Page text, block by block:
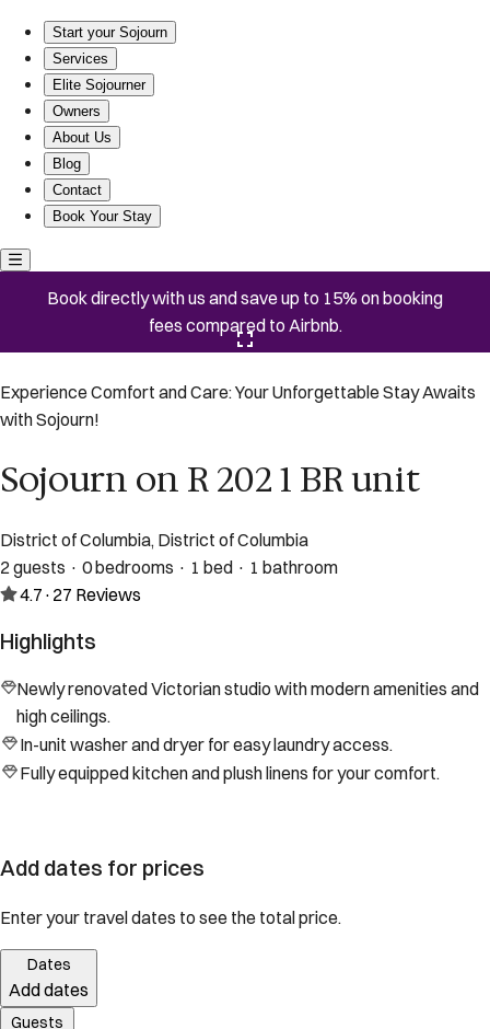
Start your Sojourn
Services
Elite Sojourner
Owners
About Us
Blog
Contact
Book Your Stay
Book directly with us and save up to 15% on booking
fees compared to Airbnb.
Experience Comfort and Care: Your Unforgettable Stay Awaits
with Sojourn!
Sojourn on R 202 1 BR unit
District of Columbia, District of Columbia
2 guests · 0 bedrooms · 1 bed · 1 bathroom
4.7 · 27 Reviews
Highlights
Newly renovated Victorian studio with modern amenities and
high ceilings.
In-unit washer and dryer for easy laundry access.
Fully equipped kitchen and plush linens for your comfort.
Add dates for prices
Enter your travel dates to see the total price.
Dates
Add dates
Guests